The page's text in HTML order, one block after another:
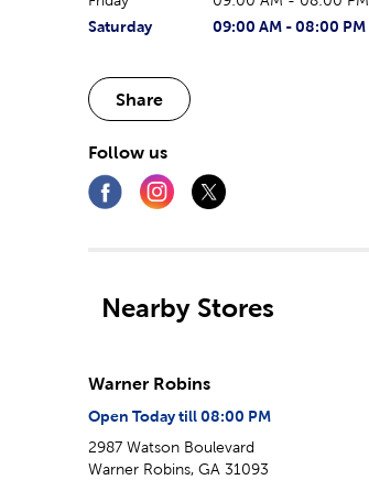
The current day of the week
Saturday
Store hours for today
09:00 AM - 08:00 PM
Share
Follow us
Nearby Stores
Warner Robins
Open Today till 08:00 PM
2987 Watson Boulevard
Warner Robins, GA 31093